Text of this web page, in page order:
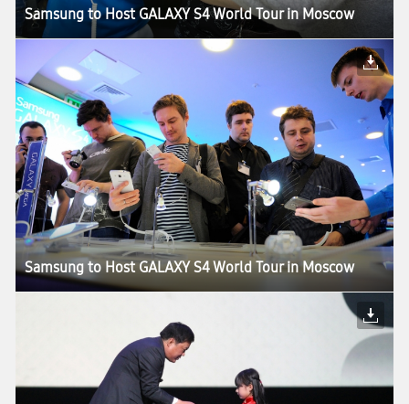
Samsung to Host GALAXY S4 World Tour in Moscow
Samsung to Host GALAXY S4 World Tour in Moscow